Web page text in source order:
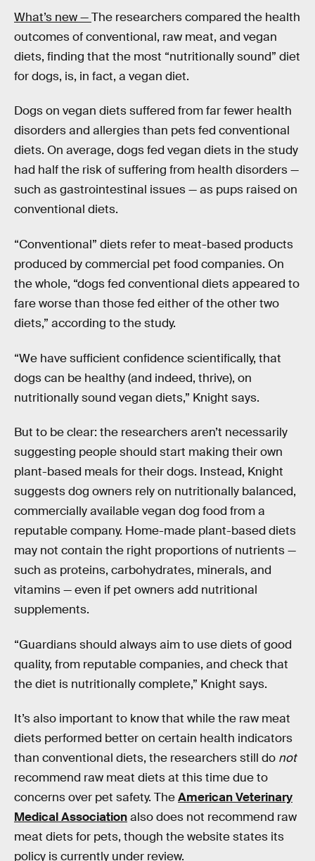
What’s new —The researchers compared the health
outcomes of conventional, raw meat, and vegan
diets, finding that the most “nutritionally sound” diet
for dogs, is, in fact, a vegan diet.
Dogs on vegan diets suffered from far fewer health
disorders and allergies than pets fed conventional
diets. On average, dogs fed vegan diets in the study
had half the risk of suffering from health disorders —
such as gastrointestinal issues — as pups raised on
conventional diets.
“Conventional” diets refer to meat-based products
produced by commercial pet food companies. On
the whole, “dogs fed conventional diets appeared to
fare worse than those fed either of the other two
diets,” according to the study.
“We have sufficient confidence scientifically, that
dogs can be healthy (and indeed, thrive), on
nutritionally sound vegan diets,” Knight says.
But to be clear: the researchers aren’t necessarily
suggesting people should start making their own
plant-based meals for their dogs. Instead, Knight
suggests dog owners rely on nutritionally balanced,
commercially available vegan dog food from a
reputable company. Home-made plant-based diets
may not contain the right proportions of nutrients —
such as proteins, carbohydrates, minerals, and
vitamins — even if pet owners add nutritional
supplements.
“Guardians should always aim to use diets of good
quality, from reputable companies, and check that
the diet is nutritionally complete,” Knight says.
It’s also important to know that while the raw meat
diets performed better on certain health indicators
than conventional diets, the researchers still do not
recommend raw meat diets at this time due to
concerns over pet safety. TheAmerican Veterinary
Medical Associationalso does not recommend raw
meat diets for pets, though the website states its
policy is currently under review.